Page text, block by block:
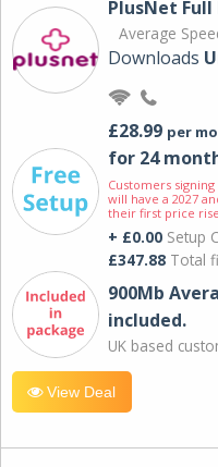
PlusNet Full
Average
Downloads
£28.99 per
for 24
Customers
will have a 2027
their first price
+ £0.00 Setup
£347.88 Total
900Mb
included.
UK based
View Deal